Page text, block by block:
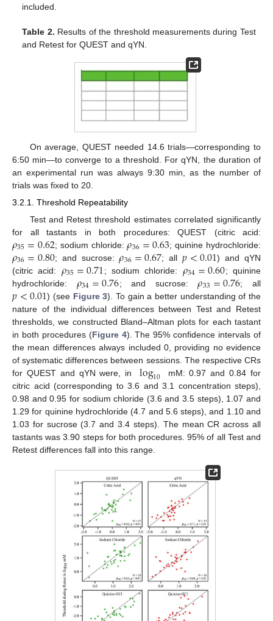
included.
Table 2. Results of the threshold measurements during Test
and Retest for QUEST and qYN.
On average, QUEST needed 14.6 trials—corresponding to
6:50 min—to converge to a threshold. For qYN, the duration of
an experimental run was always 9:30 min, as the number of
trials was fixed to 20.
3.2.1. Threshold Repeatability
Test and Retest threshold estimates correlated significantly
for all tastants in both procedures: QUEST (citric acid:
𝜌35=0.62; sodium chloride:𝜌36=0.63; quinine hydrochloride:
𝜌36=0.80; and sucrose:𝜌36=0.67; all𝑝<0.01) and qYN
(citric acid: 𝜌35=0.71; sodium chloride: 𝜌34=0.60; quinine
hydrochloride: 𝜌34=0.76; and sucrose:𝜌33=0.76; all
𝑝<0.01) (see Figure 3). To gain a better understanding of the
nature of the individual differences between Test and Retest
thresholds, we constructed Bland–Altman plots for each tastant
in both procedures (Figure 4). The 95% confidence intervals of
the mean differences always included 0, providing no evidence
of systematic differences between sessions. The respective CRs
for QUEST and qYN were, in
log10
mM: 0.97 and 0.84 for
citric acid (corresponding to 3.6 and 3.1 concentration steps),
0.98 and 0.95 for sodium chloride (3.6 and 3.5 steps), 1.07 and
1.29 for quinine hydrochloride (4.7 and 5.6 steps), and 1.10 and
1.03 for sucrose (3.7 and 3.4 steps). The mean CR across all
tastants was 3.90 steps for both procedures. 95% of all Test and
Retest differences fall into this range.